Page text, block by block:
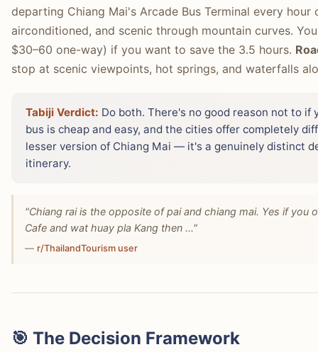
departing Chiang Mai's Arcade Bus Terminal every
airconditioned, and scenic through mountain curves.
$30–60 one-way) if you want to save the 3.5 hours.
stop at scenic viewpoints, hot springs, and waterfalls
Tabiji Verdict: Do both. There's no good reason not to
bus is cheap and easy, and the cities offer completely
lesser version of Chiang Mai — it's a genuinely distinct
itinerary.
"Chiang rai is the opposite of pai and chiang mai. Yes if you
Cafe and wat huay pla Kang then ..."
— r/ThailandTourism user
🎯 The Decision Framework